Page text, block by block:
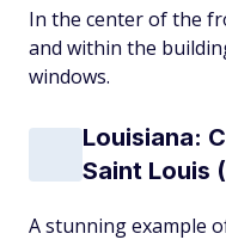
In the center of the
and within the
windows.
Louisiana:
Saint Louis
A stunning example